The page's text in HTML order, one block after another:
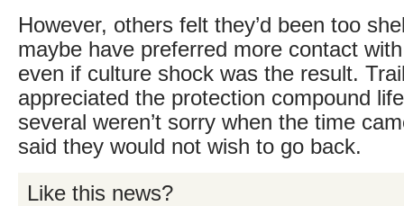
However, others felt they’d been too
maybe have preferred more contact
even if culture shock was the result.
appreciated the protection compound
several weren’t sorry when the time
said they would not wish to go back.
Like this news?